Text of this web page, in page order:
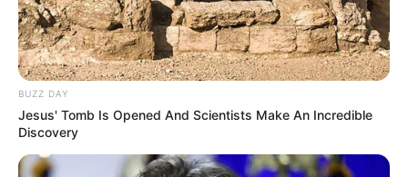
BUZZ DAY
Jesus' Tomb Is Opened And Scientists Make An Incredible
Discovery